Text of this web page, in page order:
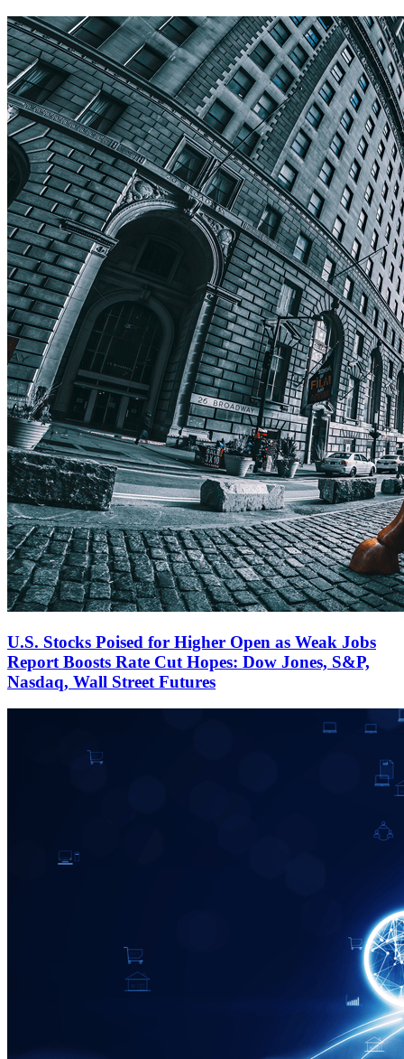
U.S. Stocks Poised for Higher Open as Weak Jobs
Report Boosts Rate Cut Hopes: Dow Jones, S&P,
Nasdaq, Wall Street Futures